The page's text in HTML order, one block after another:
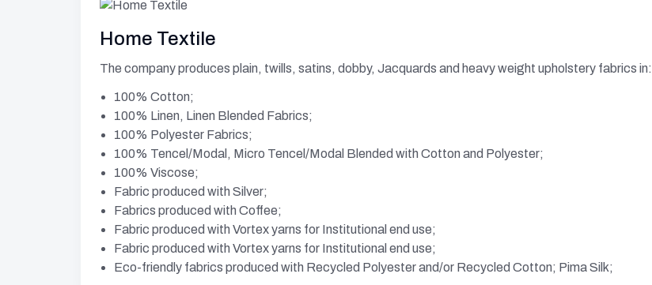
Home Textile
The company produces plain, twills, satins, dobby, Jacquards and heavy weight upholstery fabrics in:
100% Cotton;
100% Linen, Linen Blended Fabrics;
100% Polyester Fabrics;
100% Tencel/Modal, Micro Tencel/Modal Blended with Cotton and Polyester;
100% Viscose;
Fabric produced with Silver;
Fabrics produced with Coffee;
Fabric produced with Vortex yarns for Institutional end use;
Fabric produced with Vortex yarns for Institutional end use;
Eco-friendly fabrics produced with Recycled Polyester and/or Recycled Cotton; Pima Silk;